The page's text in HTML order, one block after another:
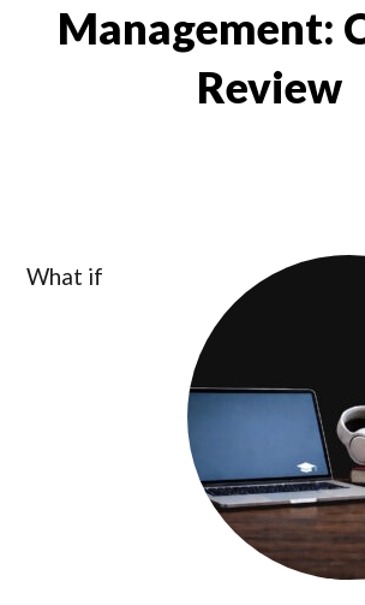
Management:
Review
What if